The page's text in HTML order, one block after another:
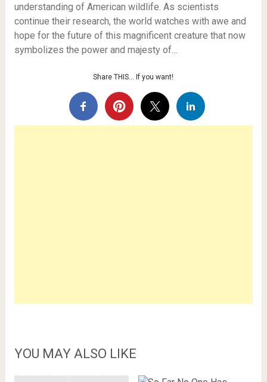
understanding of American wildlife. As scientists
continue their research, the world watches with awe and
hope for the future of this magnificent creature that now
symbolizes the power and majesty of…
Share THIS… If you want!
YOU MAY ALSO LIKE